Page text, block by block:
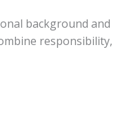
background and
responsibility,